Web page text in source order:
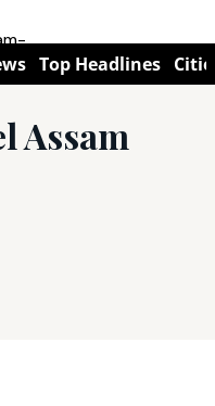
Top Headlines
Assam